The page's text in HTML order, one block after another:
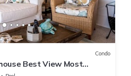
Condo
Best View Most
Feels like home